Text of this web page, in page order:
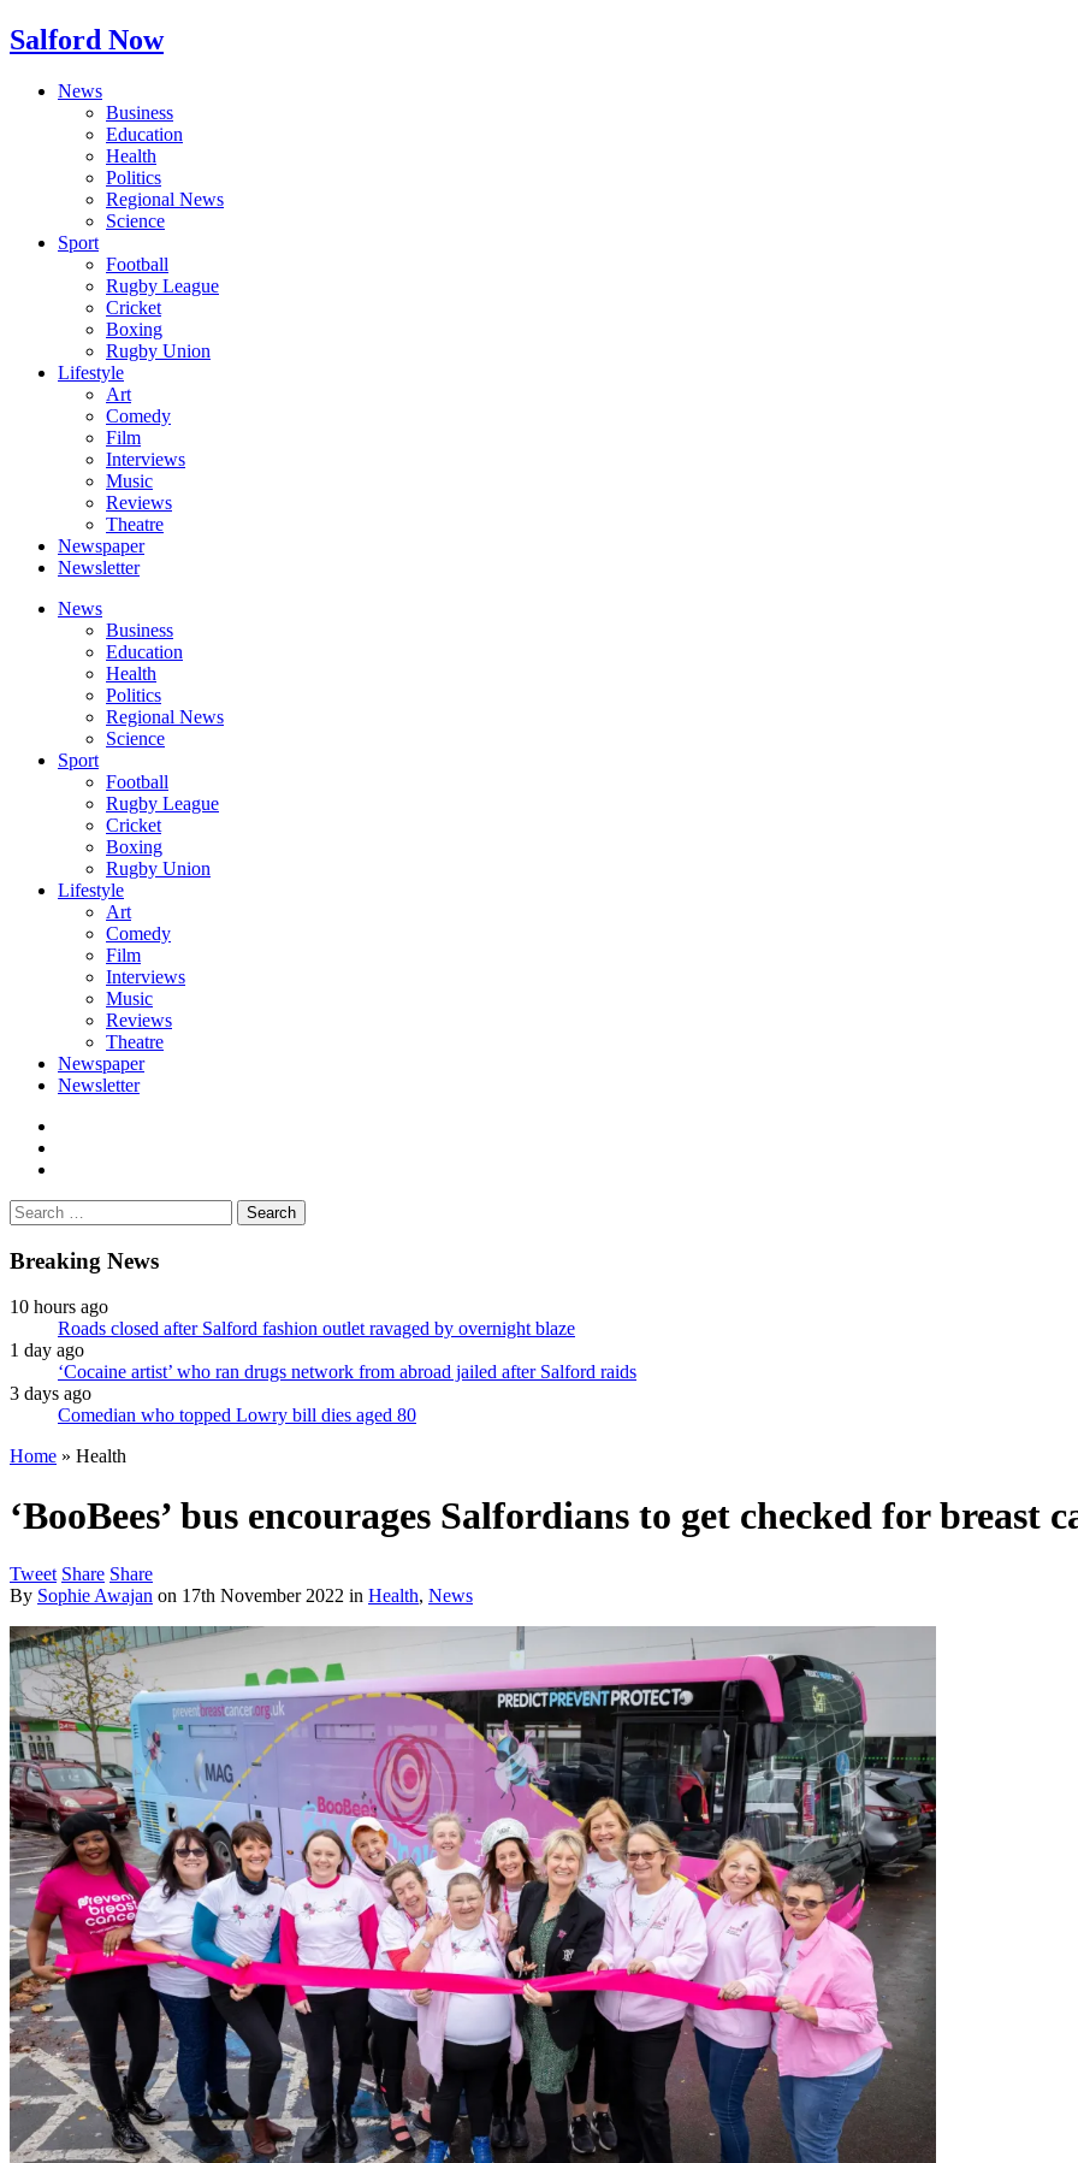
Salford Now
News
Business
Education
Health
Politics
Regional News
Science
Sport
Football
Rugby League
Cricket
Boxing
Rugby Union
Lifestyle
Art
Comedy
Film
Interviews
Music
Reviews
Theatre
Newspaper
Newsletter
News
Business
Education
Health
Politics
Regional News
Science
Sport
Football
Rugby League
Cricket
Boxing
Rugby Union
Lifestyle
Art
Comedy
Film
Interviews
Music
Reviews
Theatre
Newspaper
Newsletter
Search
for:
Breaking News
10 hours ago
Roads closed after Salford fashion outlet ravaged by overnight blaze
1 day ago
‘Cocaine artist’ who ran drugs network from abroad jailed after Salford raids
3 days ago
Comedian who topped Lowry bill dies aged 80
Home » Health
‘BooBees’ bus encourages Salfordians to get checked for breast
Tweet Share Share
By Sophie Awajan on 17th November 2022 in Health, News